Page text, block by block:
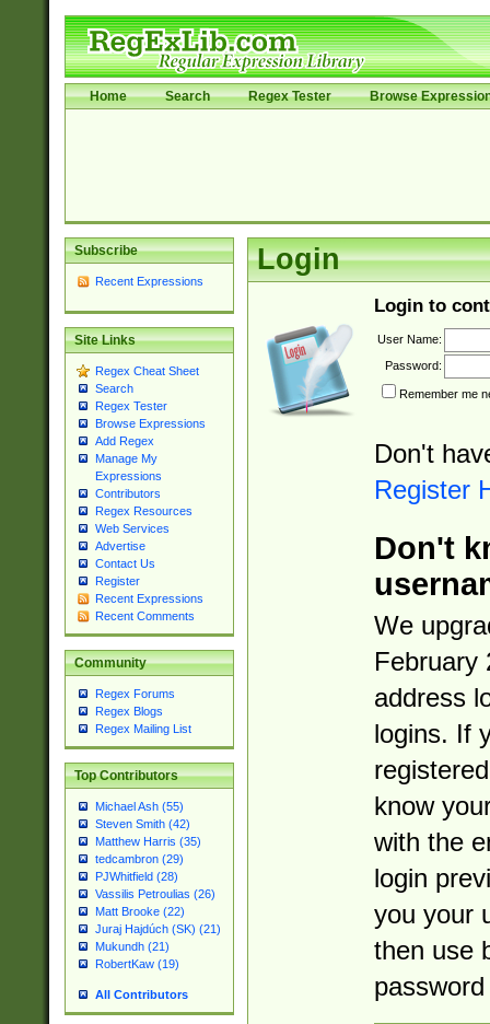
Home Search Regex Tester Browse
Subscribe
Recent Expressions
Site Links
Regex Cheat Sheet
Search
Regex Tester
Browse Expressions
Add Regex
Manage My
Expressions
Contributors
Regex Resources
Web Services
Advertise
Contact Us
Register
Recent Expressions
Recent Comments
Community
Regex Forums
Regex Blogs
Regex Mailing List
Top Contributors
Michael Ash (55)
Steven Smith (42)
Matthew Harris (35)
tedcambron (29)
PJWhitfield (28)
Vassilis Petroulias (26)
Matt Brooke (22)
Juraj Hajdúch (SK) (21)
Mukundh (21)
RobertKaw (19)
All Contributors
Login
Login to
User Name:
Password:
Remember me
Don't
Register
Don't
We
February
address
logins. If
know
with the
login
you your
then use